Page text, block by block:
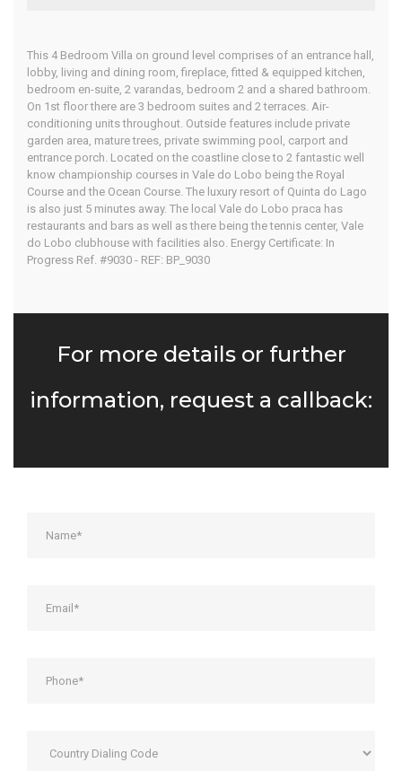
This 4 Bedroom Villa on ground level comprises of an entrance hall,
lobby, living and dining room, fireplace, fitted & equipped kitchen,
bedroom en-suite, 2 varandas, bedroom 2 and a shared bathroom.
On 1st floor there are 3 bedroom suites and 2 terraces. Air-
conditioning units throughout. Outside features include private
garden area, mature trees, private swimming pool, carport and
entrance porch. Located on the coastline close to 2 fantastic well
know championship courses in Vale do Lobo being the Royal
Course and the Ocean Course. The luxury resort of Quinta do Lago
is also just 5 minutes away. The local Vale do Lobo praca has
restaurants and bars as well as there being the tennis center, Vale
do Lobo clubhouse with facilities also. Energy Certificate: In
Progress Ref. #9030 - REF: BP_9030
For more details or further
information, request a callback: